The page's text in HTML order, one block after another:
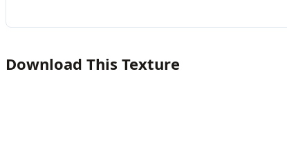
Download This Texture